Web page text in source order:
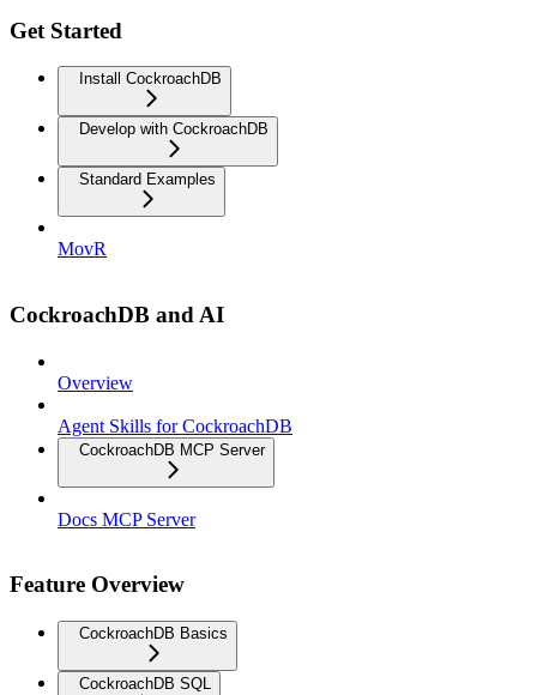
Get Started
Install CockroachDB
Develop with CockroachDB
Standard Examples
MovR
CockroachDB and AI
Overview
Agent Skills for CockroachDB
CockroachDB MCP Server
Docs MCP Server
Feature Overview
CockroachDB Basics
CockroachDB SQL